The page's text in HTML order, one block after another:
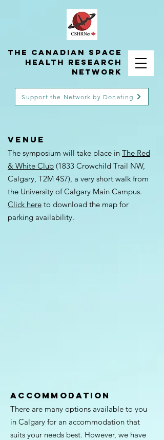
THE Canadian Space
Health Research
Network
Support the Network by Donating
VENUE
The symposium will take place in The Red
& White Club (1833 Crowchild Trail NW,
Calgary, T2M 4S7), a very short walk from
the University of Calgary Main Campus.
Click here to download the map for
parking availability.
ACCOMMODATION
There are many options available to you
in Calgary for an accommodation that
suits your needs best. However, we have